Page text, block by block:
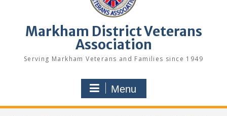
Markham District Veterans
Association
Serving Markham Veterans and Families since 1949
Menu